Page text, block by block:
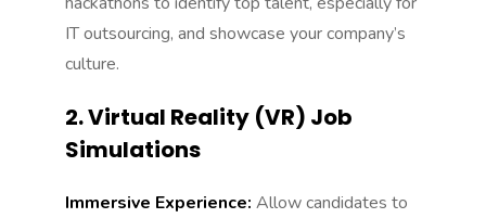
IT outsourcing, and showcase your company’s
culture.
2. Virtual Reality (VR) Job
Simulations
Immersive Experience: Allow candidates to